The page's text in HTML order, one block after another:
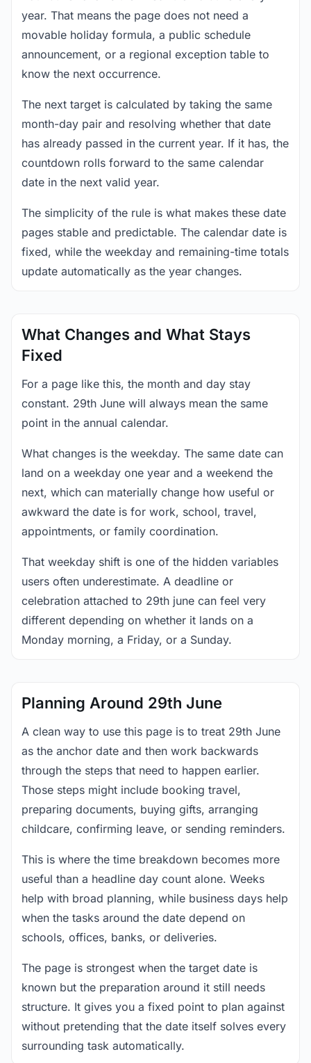
year. That means the page does not need a
movable holiday formula, a public schedule
announcement, or a regional exception table to
know the next occurrence.
The next target is calculated by taking the same
month-day pair and resolving whether that date
has already passed in the current year. If it has, the
countdown rolls forward to the same calendar
date in the next valid year.
The simplicity of the rule is what makes these date
pages stable and predictable. The calendar date is
fixed, while the weekday and remaining-time totals
update automatically as the year changes.
What Changes and What Stays
Fixed
For a page like this, the month and day stay
constant. 29th June will always mean the same
point in the annual calendar.
What changes is the weekday. The same date can
land on a weekday one year and a weekend the
next, which can materially change how useful or
awkward the date is for work, school, travel,
appointments, or family coordination.
That weekday shift is one of the hidden variables
users often underestimate. A deadline or
celebration attached to 29th june can feel very
different depending on whether it lands on a
Monday morning, a Friday, or a Sunday.
Planning Around 29th June
A clean way to use this page is to treat 29th June
as the anchor date and then work backwards
through the steps that need to happen earlier.
Those steps might include booking travel,
preparing documents, buying gifts, arranging
childcare, confirming leave, or sending reminders.
This is where the time breakdown becomes more
useful than a headline day count alone. Weeks
help with broad planning, while business days help
when the tasks around the date depend on
schools, offices, banks, or deliveries.
The page is strongest when the target date is
known but the preparation around it still needs
structure. It gives you a fixed point to plan against
without pretending that the date itself solves every
surrounding task automatically.